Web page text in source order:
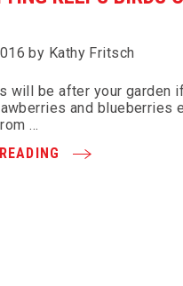
by Kathy Fritsch
will be after your garden
and blueberries
…